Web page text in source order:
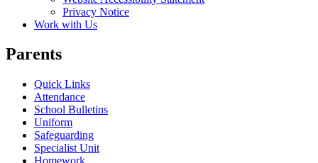
Privacy Notice
Work with Us
Parents
Quick Links
Attendance
School Bulletins
Uniform
Safeguarding
Specialist Unit